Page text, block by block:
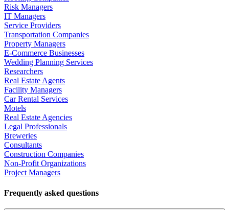
Risk Managers
IT Managers
Service Providers
Transportation Companies
Property Managers
E-Commerce Businesses
Wedding Planning Services
Researchers
Real Estate Agents
Facility Managers
Car Rental Services
Motels
Real Estate Agencies
Legal Professionals
Breweries
Consultants
Construction Companies
Non-Profit Organizations
Project Managers
Frequently asked questions